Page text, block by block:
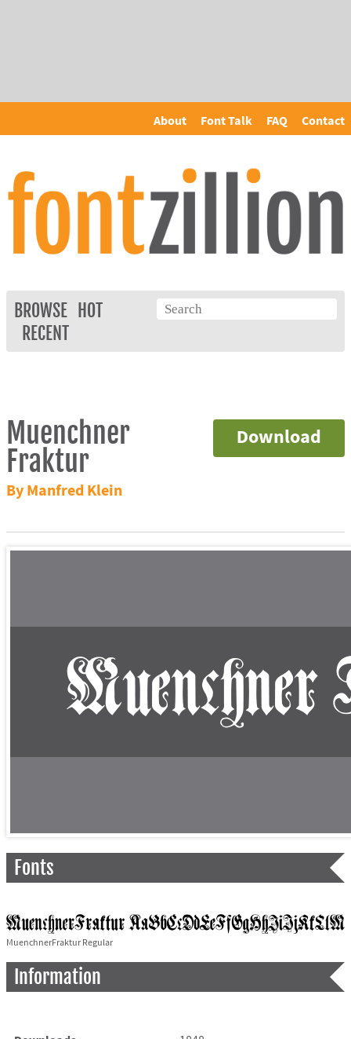
About Font Talk FAQ Contact
BROWSE
HOT
RECENT
Download
Muenchner
Fraktur
By Manfred Klein
Fonts
MuenchnerFraktur Regular
Information